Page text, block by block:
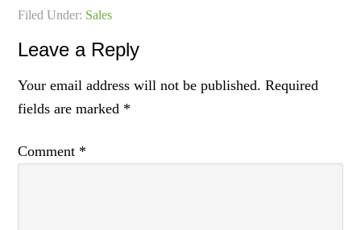
Filed Under: Sales
Leave a Reply
Your email address will not be published. Required
fields are marked *
Comment *